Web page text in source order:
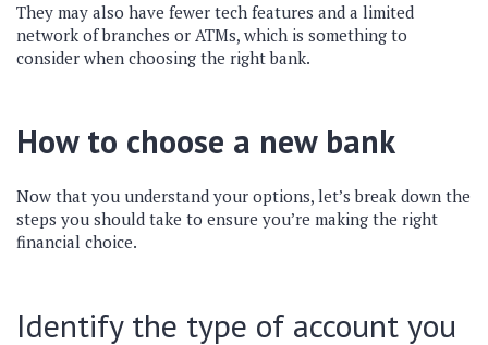
They may also have fewer tech features and a limited
network of branches or ATMs, which is something to
consider when choosing the right bank.
How to choose a new bank
Now that you understand your options, let’s break down the
steps you should take to ensure you’re making the right
financial choice.
Identify the type of account you